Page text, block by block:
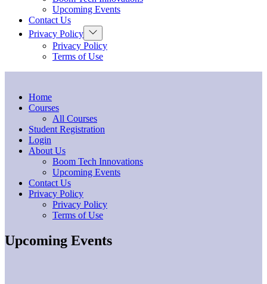
menu
Upcoming Events
Contact Us
Privacy Policy Show
sub
menu
Privacy Policy
Terms of Use
Home
Courses
All Courses
Student Registration
Login
About Us
Boom Tech Innovations
Upcoming Events
Contact Us
Privacy Policy
Privacy Policy
Terms of Use
Upcoming Events